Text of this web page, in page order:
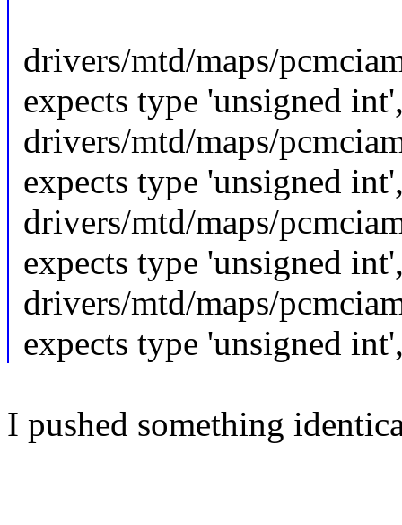
drivers/mtd/maps/
expects type 'unsigned
drivers/mtd/maps/
expects type 'unsigned
drivers/mtd/maps/
expects type 'unsigned
drivers/mtd/maps/
expects type 'unsigned
I pushed something